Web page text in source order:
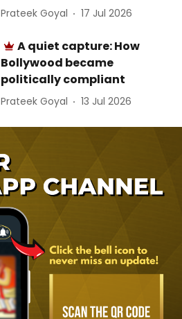
Prateek Goyal 17 Jul 2026
A quiet capture: How
Bollywood became
politically compliant
Prateek Goyal 13 Jul 2026